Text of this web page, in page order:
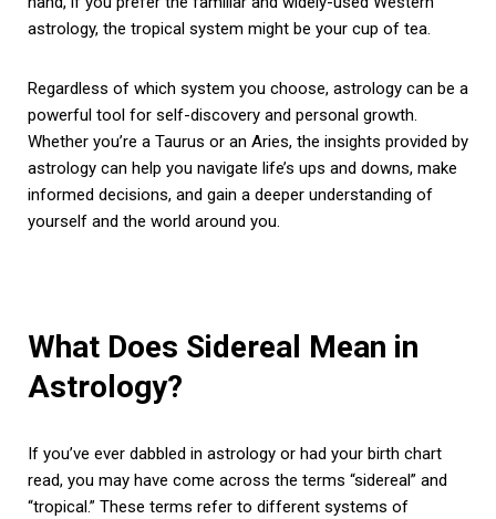
astrology, the tropical system might be your cup of tea.
Regardless of which system you choose, astrology can be a
powerful tool for self-discovery and personal growth.
Whether you’re a Taurus or an Aries, the insights provided by
astrology can help you navigate life’s ups and downs, make
informed decisions, and gain a deeper understanding of
yourself and the world around you.
What Does Sidereal Mean in
Astrology?
If you’ve ever dabbled in astrology or had your birth chart
read, you may have come across the terms “sidereal” and
“tropical.” These terms refer to different systems of